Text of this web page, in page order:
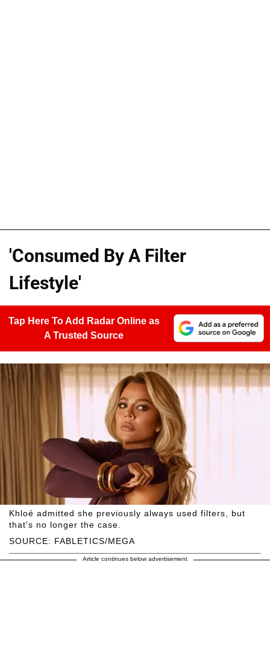
'Consumed By A Filter
Lifestyle'
Tap Here To Add Radar Online as
A Trusted Source
SOURCE: FABLETICS/MEGA
Khloé admitted she previously always used filters, but
that's no longer the case.
Article continues below advertisement